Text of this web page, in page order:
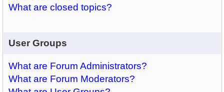
What are closed topics?
User Groups
What are Forum Administrators?
What are Forum Moderators?